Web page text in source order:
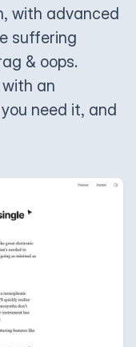
with advanced
suffering
& oops.
an
need it, and